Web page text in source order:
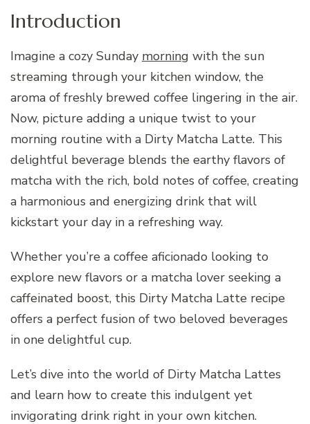
Introduction
Imagine a cozy Sunday morning with the sun
streaming through your kitchen window, the
aroma of freshly brewed coffee lingering in the air.
Now, picture adding a unique twist to your
morning routine with a Dirty Matcha Latte. This
delightful beverage blends the earthy flavors of
matcha with the rich, bold notes of coffee, creating
a harmonious and energizing drink that will
kickstart your day in a refreshing way.
Whether you’re a coffee aficionado looking to
explore new flavors or a matcha lover seeking a
caffeinated boost, this Dirty Matcha Latte recipe
offers a perfect fusion of two beloved beverages
in one delightful cup.
Let’s dive into the world of Dirty Matcha Lattes
and learn how to create this indulgent yet
invigorating drink right in your own kitchen.